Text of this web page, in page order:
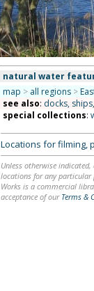
natural water
map > all regions >
see also: docks,
special collections:
Locations for filming,
Unless otherwise
locations for any particular
Works is a commercial
acceptance of our Terms &